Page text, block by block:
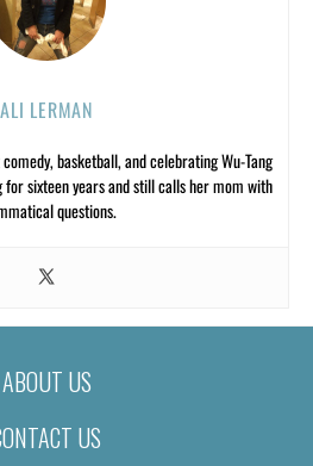
ALI LERMAN
basketball, and celebrating Wu-Tang
for sixteen years and still calls her mom with
questions.
ABOUT US
US